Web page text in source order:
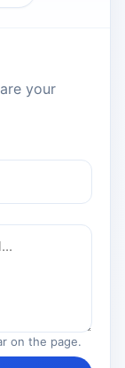
your
on the page.